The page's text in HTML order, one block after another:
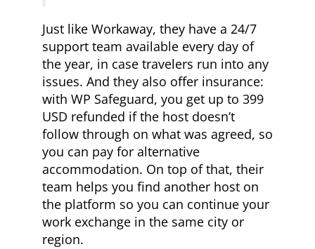
Just like Workaway, they have a 24/7
support team available every day of
the year, in case travelers run into any
issues. And they also offer insurance:
with WP Safeguard, you get up to 399
USD refunded if the host doesn’t
follow through on what was agreed, so
you can pay for alternative
accommodation. On top of that, their
team helps you find another host on
the platform so you can continue your
work exchange in the same city or
region.